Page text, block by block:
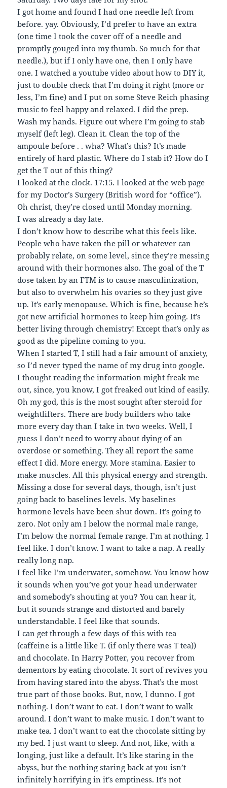
I got home and found I had one needle left from
before. yay. Obviously, I’d prefer to have an extra
(one time I took the cover off of a needle and
promptly gouged into my thumb. So much for that
needle.), but if I only have one, then I only have
one. I watched a youtube video about how to DIY it,
just to double check that I’m doing it right (more or
less, I’m fine) and I put on some Steve Reich phasing
music to feel happy and relaxed. I did the prep.
Wash my hands. Figure out where I’m going to stab
myself (left leg). Clean it. Clean the top of the
ampoule before . . wha? What’s this? It’s made
entirely of hard plastic. Where do I stab it? How do I
get the T out of this thing?
I looked at the clock. 17:15. I looked at the web page
for my Doctor’s Surgery (British word for “office”).
Oh christ, they’re closed until Monday morning.
I was already a day late.
I don’t know how to describe what this feels like.
People who have taken the pill or whatever can
probably relate, on some level, since they’re messing
around with their hormones also. The goal of the T
dose taken by an FTM is to cause masculinization,
but also to overwhelm his ovaries so they just give
up. It’s early menopause. Which is fine, because he’s
got new artificial hormones to keep him going. It’s
better living through chemistry! Except that’s only as
good as the pipeline coming to you.
When I started T, I still had a fair amount of anxiety,
so I’d never typed the name of my drug into google.
I thought reading the information might freak me
out, since, you know, I got freaked out kind of easily.
Oh my god, this is the most sought after steroid for
weightlifters. There are body builders who take
more every day than I take in two weeks. Well, I
guess I don’t need to worry about dying of an
overdose or something. They all report the same
effect I did. More energy. More stamina. Easier to
make muscles. All this physical energy and strength.
Missing a dose for several days, though, isn’t just
going back to baselines levels. My baselines
hormone levels have been shut down. It’s going to
zero. Not only am I below the normal male range,
I’m below the normal female range. I’m at nothing. I
feel like. I don’t know. I want to take a nap. A really
really long nap.
I feel like I’m underwater, somehow. You know how
it sounds when you’ve got your head underwater
and somebody’s shouting at you? You can hear it,
but it sounds strange and distorted and barely
understandable. I feel like that sounds.
I can get through a few days of this with tea
(caffeine is a little like T. (if only there was T tea))
and chocolate. In Harry Potter, you recover from
dementors by eating chocolate. It sort of revives you
from having stared into the abyss. That’s the most
true part of those books. But, now, I dunno. I got
nothing. I don’t want to eat. I don’t want to walk
around. I don’t want to make music. I don’t want to
make tea. I don’t want to eat the chocolate sitting by
my bed. I just want to sleep. And not, like, with a
longing, just like a default. It’s like staring in the
abyss, but the nothing staring back at you isn’t
infinitely horrifying in it’s emptiness. It’s not